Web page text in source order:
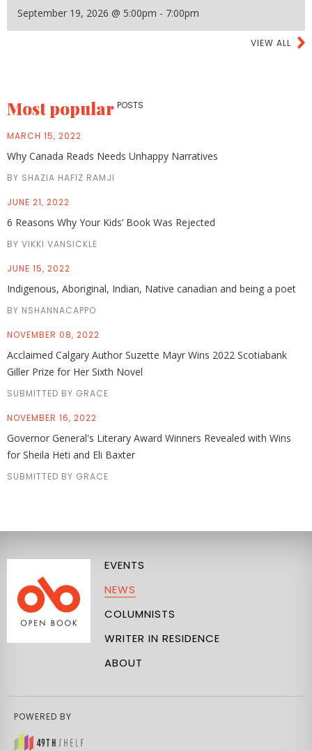
September 19, 2026 @ 5:00pm - 7:00pm
VIEW ALL
Most popular POSTS
MARCH 15, 2022
Why Canada Reads Needs Unhappy Narratives
BY SHAZIA HAFIZ RAMJI
JUNE 21, 2022
6 Reasons Why Your Kids’ Book Was Rejected
BY VIKKI VANSICKLE
JUNE 15, 2022
Indigenous, Aboriginal, Indian, Native canadian and being a poet
BY NSHANNACAPPO
NOVEMBER 08, 2022
Acclaimed Calgary Author Suzette Mayr Wins 2022 Scotiabank
Giller Prize for Her Sixth Novel
SUBMITTED BY GRACE
NOVEMBER 16, 2022
Governor General's Literary Award Winners Revealed with Wins
for Sheila Heti and Eli Baxter
SUBMITTED BY GRACE
EVENTS
NEWS
COLUMNISTS
WRITER IN RESIDENCE
ABOUT
POWERED BY